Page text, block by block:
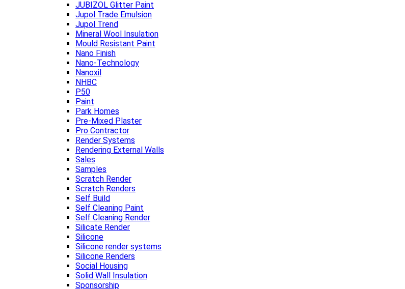
JUBIZOL Glitter Paint
Jupol Trade Emulsion
Jupol Trend
Mineral Wool Insulation
Mould Resistant Paint
Nano Finish
Nano-Technology
Nanoxil
NHBC
P50
Paint
Park Homes
Pre-Mixed Plaster
Pro Contractor
Render Systems
Rendering External Walls
Sales
Samples
Scratch Render
Scratch Renders
Self Build
Self Cleaning Paint
Self Cleaning Render
Silicate Render
Silicone
Silicone render systems
Silicone Renders
Social Housing
Solid Wall Insulation
Sponsorship